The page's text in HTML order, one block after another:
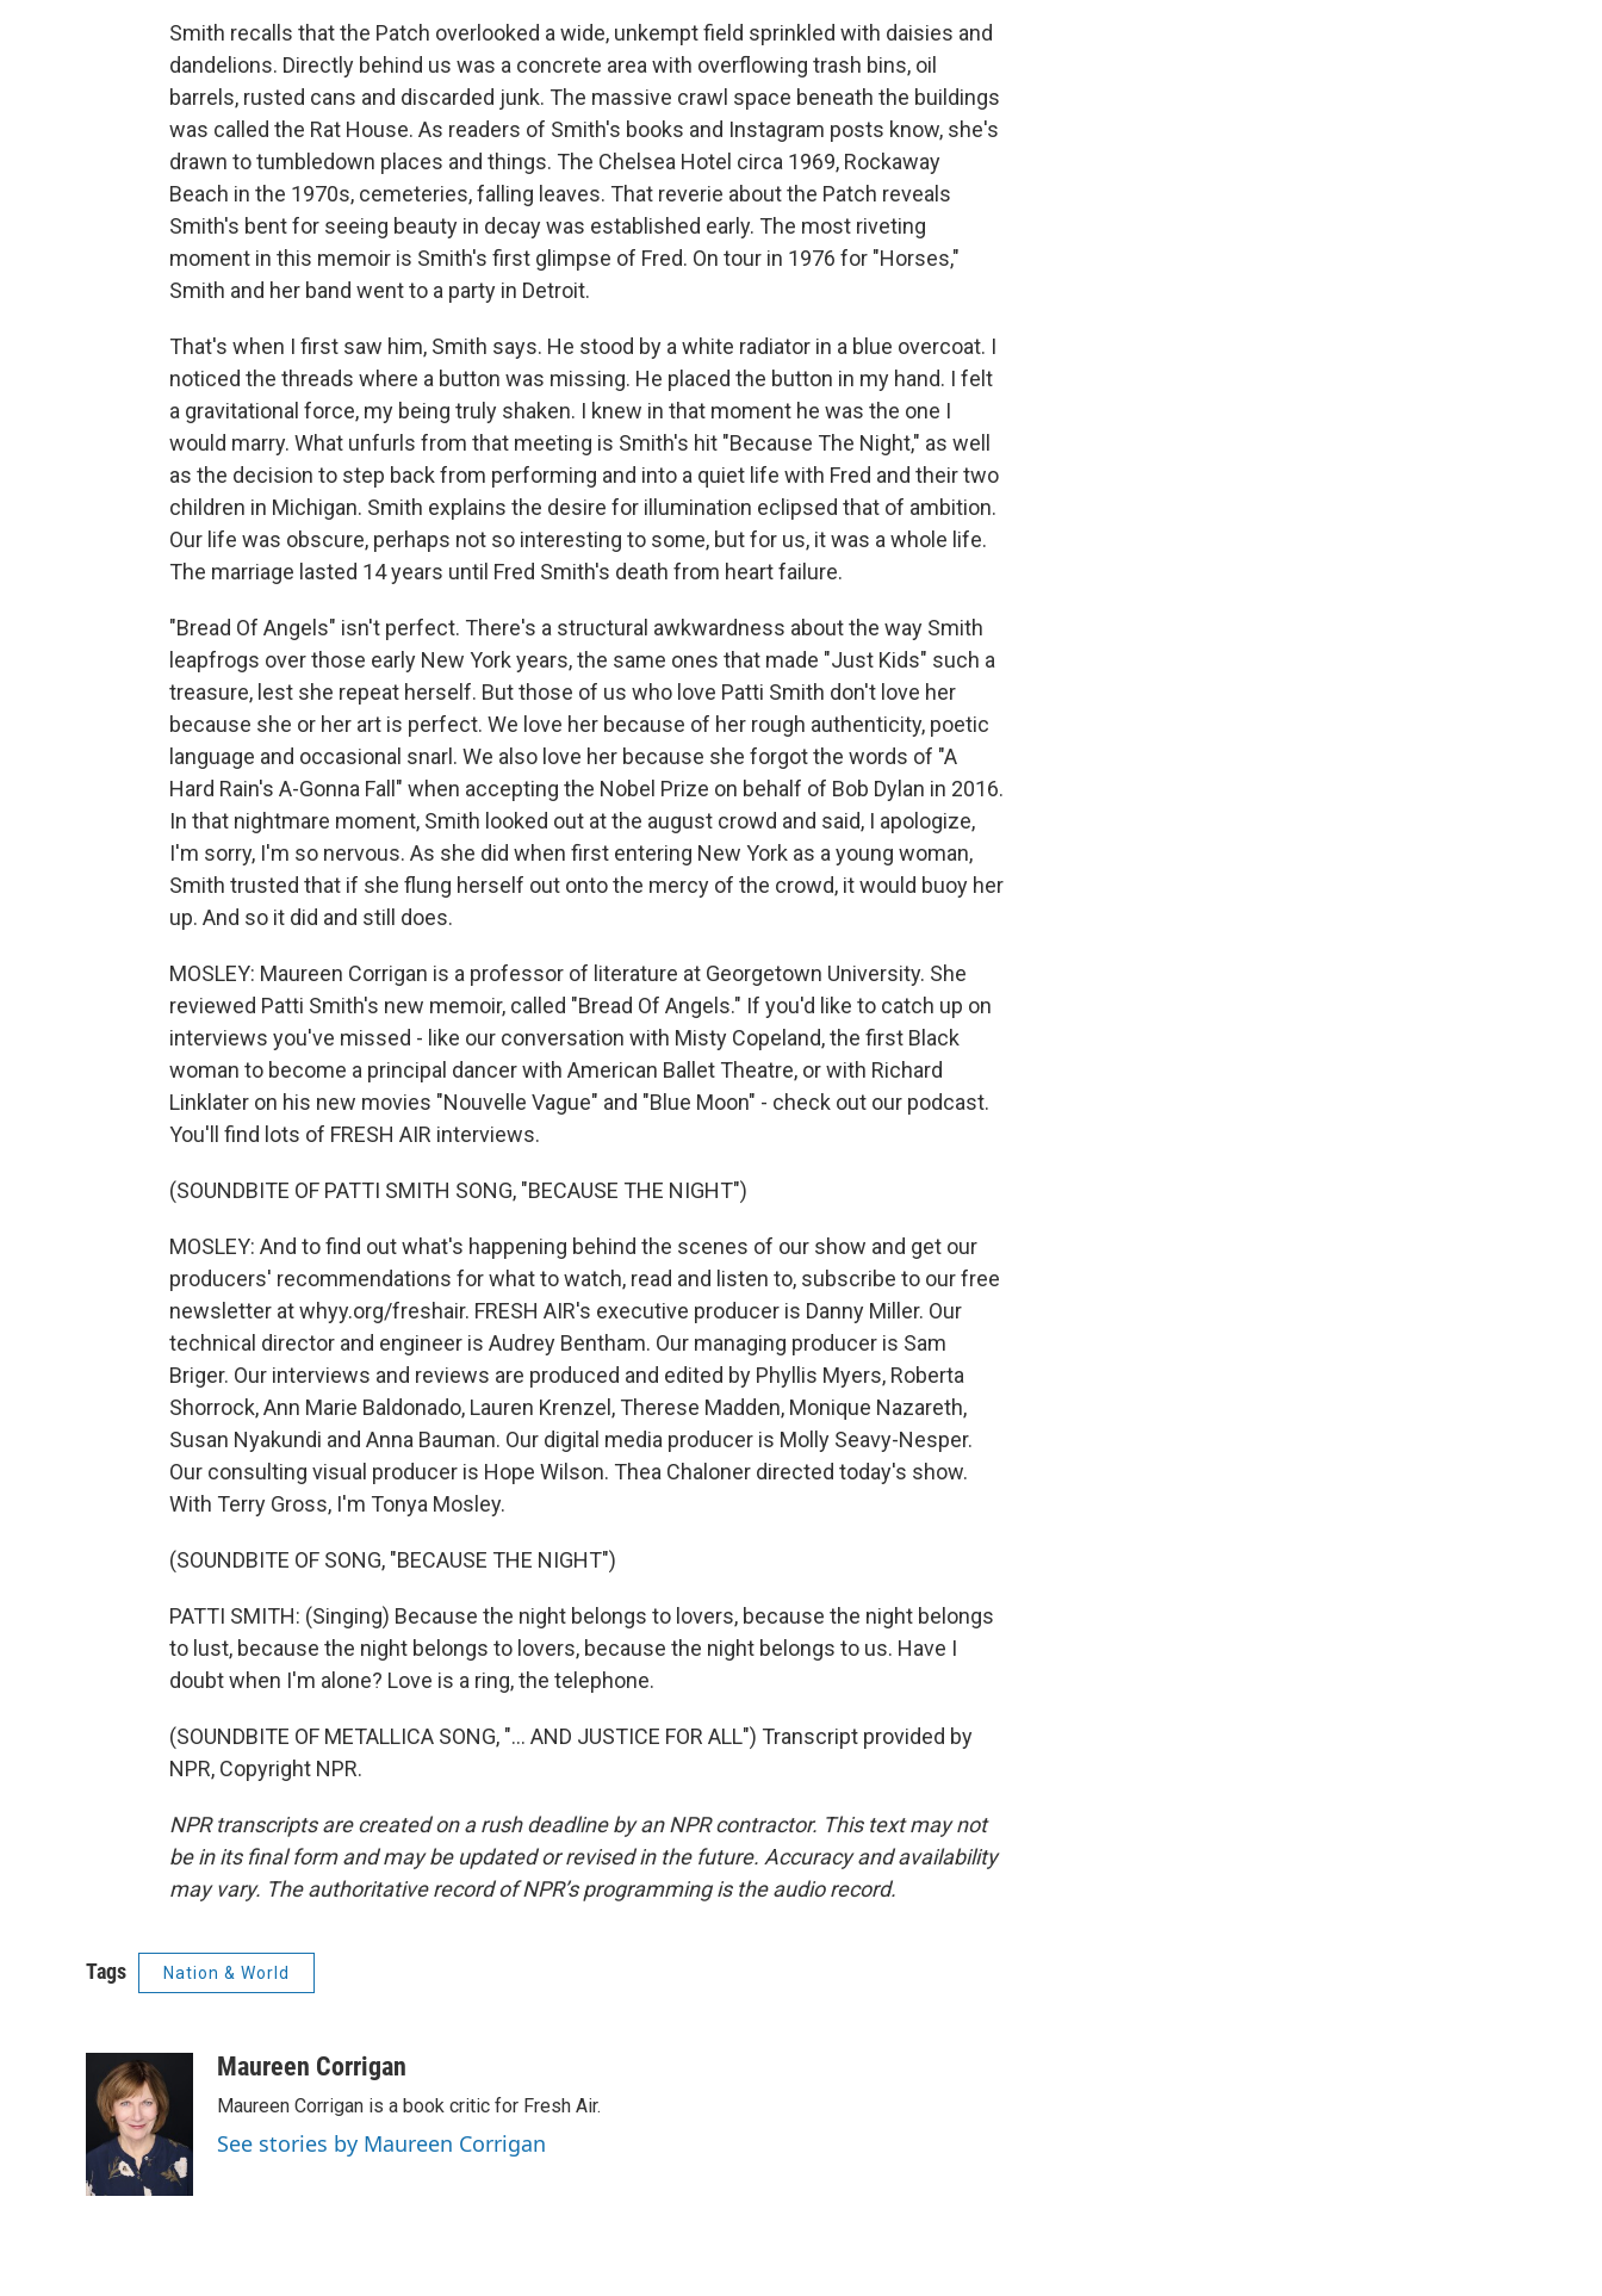
Smith recalls that the Patch overlooked a wide, unkempt field sprinkled with daisies and
dandelions. Directly behind us was a concrete area with overflowing trash bins, oil
barrels, rusted cans and discarded junk. The massive crawl space beneath the buildings
was called the Rat House. As readers of Smith's books and Instagram posts know, she's
drawn to tumbledown places and things. The Chelsea Hotel circa 1969, Rockaway
Beach in the 1970s, cemeteries, falling leaves. That reverie about the Patch reveals
Smith's bent for seeing beauty in decay was established early. The most riveting
moment in this memoir is Smith's first glimpse of Fred. On tour in 1976 for "Horses,"
Smith and her band went to a party in Detroit.
That's when I first saw him, Smith says. He stood by a white radiator in a blue overcoat. I
noticed the threads where a button was missing. He placed the button in my hand. I felt
a gravitational force, my being truly shaken. I knew in that moment he was the one I
would marry. What unfurls from that meeting is Smith's hit "Because The Night," as well
as the decision to step back from performing and into a quiet life with Fred and their two
children in Michigan. Smith explains the desire for illumination eclipsed that of ambition.
Our life was obscure, perhaps not so interesting to some, but for us, it was a whole life.
The marriage lasted 14 years until Fred Smith's death from heart failure.
"Bread Of Angels" isn't perfect. There's a structural awkwardness about the way Smith
leapfrogs over those early New York years, the same ones that made "Just Kids" such a
treasure, lest she repeat herself. But those of us who love Patti Smith don't love her
because she or her art is perfect. We love her because of her rough authenticity, poetic
language and occasional snarl. We also love her because she forgot the words of "A
Hard Rain's A-Gonna Fall" when accepting the Nobel Prize on behalf of Bob Dylan in 2016.
In that nightmare moment, Smith looked out at the august crowd and said, I apologize,
I'm sorry, I'm so nervous. As she did when first entering New York as a young woman,
Smith trusted that if she flung herself out onto the mercy of the crowd, it would buoy her
up. And so it did and still does.
MOSLEY: Maureen Corrigan is a professor of literature at Georgetown University. She
reviewed Patti Smith's new memoir, called "Bread Of Angels." If you'd like to catch up on
interviews you've missed - like our conversation with Misty Copeland, the first Black
woman to become a principal dancer with American Ballet Theatre, or with Richard
Linklater on his new movies "Nouvelle Vague" and "Blue Moon" - check out our podcast.
You'll find lots of FRESH AIR interviews.
(SOUNDBITE OF PATTI SMITH SONG, "BECAUSE THE NIGHT")
MOSLEY: And to find out what's happening behind the scenes of our show and get our
producers' recommendations for what to watch, read and listen to, subscribe to our free
newsletter at whyy.org/freshair. FRESH AIR's executive producer is Danny Miller. Our
technical director and engineer is Audrey Bentham. Our managing producer is Sam
Briger. Our interviews and reviews are produced and edited by Phyllis Myers, Roberta
Shorrock, Ann Marie Baldonado, Lauren Krenzel, Therese Madden, Monique Nazareth,
Susan Nyakundi and Anna Bauman. Our digital media producer is Molly Seavy-Nesper.
Our consulting visual producer is Hope Wilson. Thea Chaloner directed today's show.
With Terry Gross, I'm Tonya Mosley.
(SOUNDBITE OF SONG, "BECAUSE THE NIGHT")
PATTI SMITH: (Singing) Because the night belongs to lovers, because the night belongs
to lust, because the night belongs to lovers, because the night belongs to us. Have I
doubt when I'm alone? Love is a ring, the telephone.
(SOUNDBITE OF METALLICA SONG, "... AND JUSTICE FOR ALL") Transcript provided by
NPR, Copyright NPR.
NPR transcripts are created on a rush deadline by an NPR contractor. This text may not
be in its final form and may be updated or revised in the future. Accuracy and availability
may vary. The authoritative record of NPR’s programming is the audio record.
Tags Nation & World
Maureen Corrigan
Maureen Corrigan is a book critic for Fresh Air.
See stories by Maureen Corrigan